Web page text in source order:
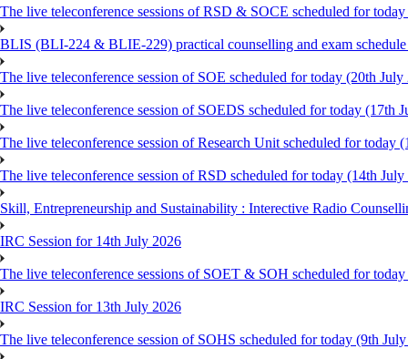
The live teleconference sessions of RSD & SOCE scheduled for
BLIS (BLI-224 & BLIE-229) practical counselling and exam
The live teleconference session of SOE scheduled for today (20th July
The live teleconference session of SOEDS scheduled for today (17th
The live teleconference session of Research Unit scheduled for today
The live teleconference session of RSD scheduled for today (14th July
Skill, Entrepreneurship and Sustainability : Interective Radio
IRC Session for 14th July 2026
The live teleconference sessions of SOET & SOH scheduled for
IRC Session for 13th July 2026
The live teleconference session of SOHS scheduled for today (9th